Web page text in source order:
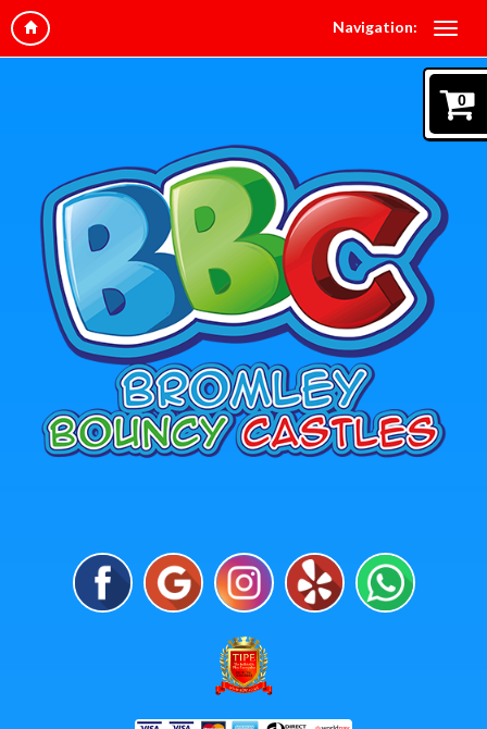
Navigation:
0